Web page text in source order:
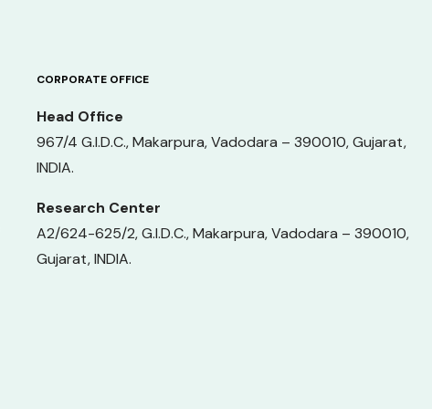
CORPORATE OFFICE
Head Office
967/4 G.I.D.C., Makarpura, Vadodara – 390010, Gujarat,
INDIA.
Research Center
A2/624-625/2, G.I.D.C., Makarpura, Vadodara – 390010,
Gujarat, INDIA.